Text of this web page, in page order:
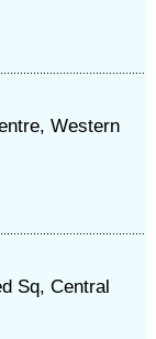
Western
Sq, Central